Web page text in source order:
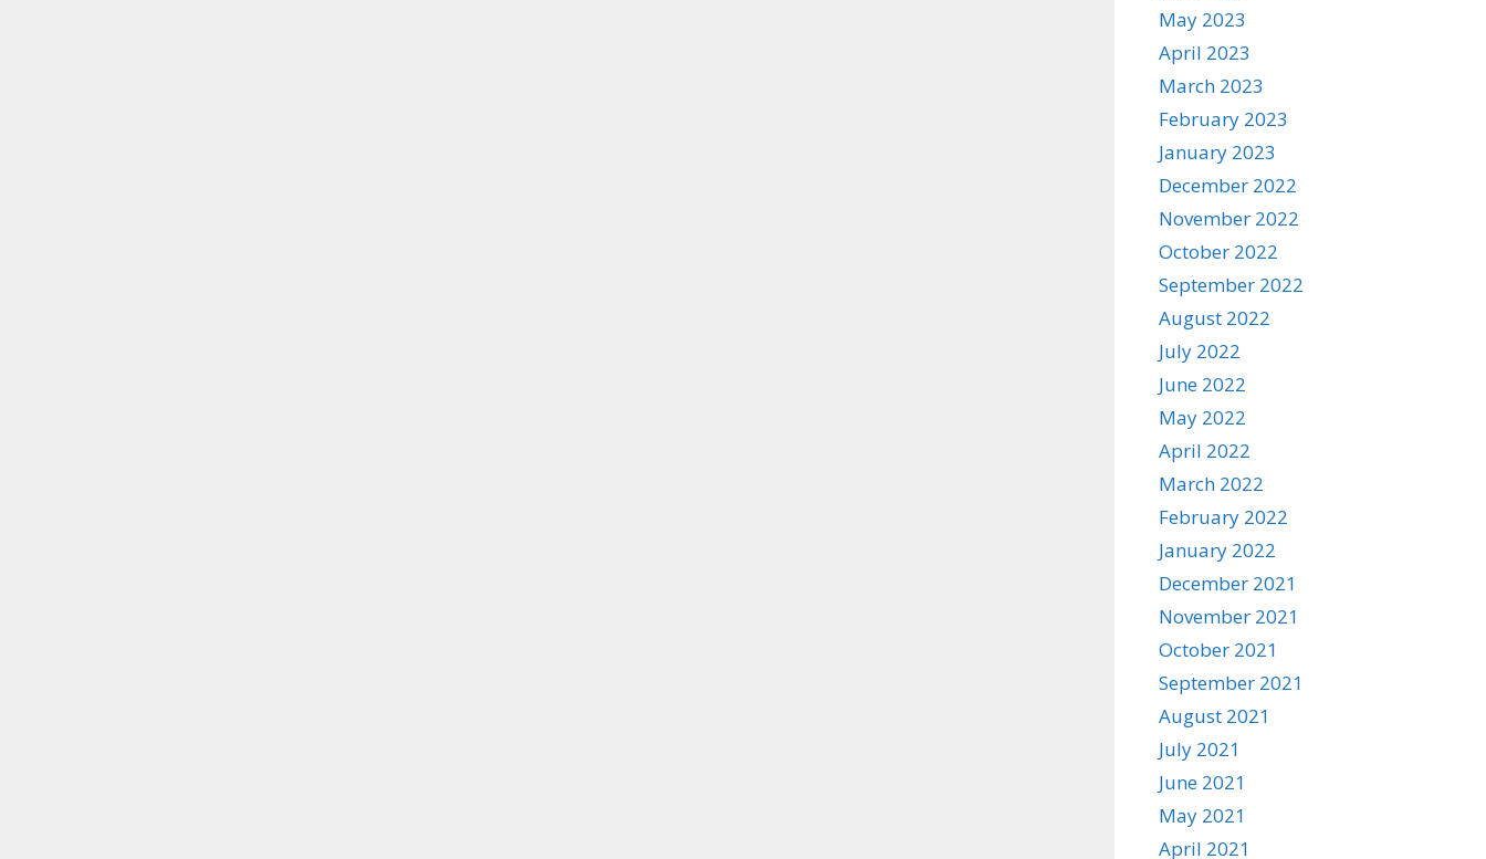
May 2023
April 2023
March 2023
February 2023
January 2023
December 2022
November 2022
October 2022
September 2022
August 2022
July 2022
June 2022
May 2022
April 2022
March 2022
February 2022
January 2022
December 2021
November 2021
October 2021
September 2021
August 2021
July 2021
June 2021
May 2021
April 2021